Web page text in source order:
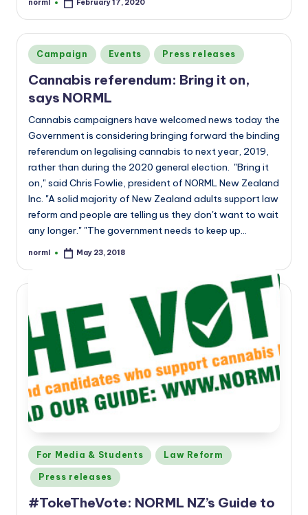
Posted
norml February 17, 2020
Posted
in
Campaign Events Press releases
Cannabis referendum: Bring it on,
says NORML
Cannabis campaigners have welcomed news today the
Government is considering bringing forward the binding
referendum on legalising cannabis to next year, 2019,
rather than during the 2020 general election. "Bring it
on," said Chris Fowlie, president of NORML New Zealand
Inc. "A solid majority of New Zealand adults support law
reform and people are telling us they don't want to wait
any longer." "The government needs to keep up…
Posted
norml May 23, 2018
Posted
in
For Media & Students Law Reform
Press releases
#TokeTheVote: NORML NZ’s Guide to